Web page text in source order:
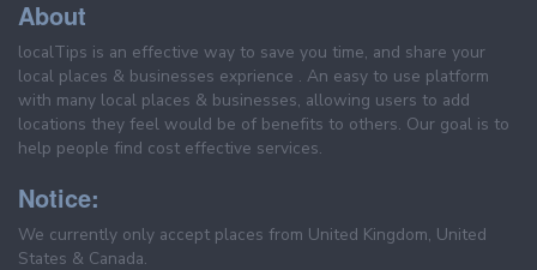
About
localTips is an effective way to save you time, and share your
local places & businesses exprience . An easy to use platform
with many local places & businesses, allowing users to add
locations they feel would be of benefits to others. Our goal is to
help people find cost effective services.
Notice:
We currently only accept places from United Kingdom, United
States & Canada.